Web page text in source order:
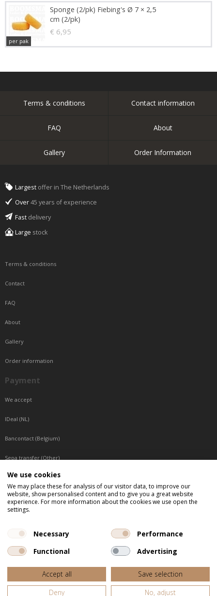
Sponge (2/pk) Fiebing's Ø 7 × 2,5
cm (2/pk)
€ 6,95
per pak
Terms & conditions Contact information
FAQ About
Gallery Order Information
Largest offer in The Netherlands
Over45 years of experience
Fast delivery
Large stock
Terms & conditions
Contact
FAQ
About
Gallery
Order information
Payment
We accept
IDeal (NL)
Bancontact (Belgium)
Sepa transfer (Other)
Reachable by phone
Tuesday, Wednesday, Thursday: Between 9:00 o'clock and 17:00 o'clock
Friday: Between 9:00 o'clock and 12:00 o'clock
We use cookies
We may place these for analysis of our visitor data, to improve our
website, show personalised content and to give you a great website
experience. For more information about the cookies we use open the
settings.
Necessary
Performance
Functional
Advertising
Accept all
Save selection
Deny
No, adjust